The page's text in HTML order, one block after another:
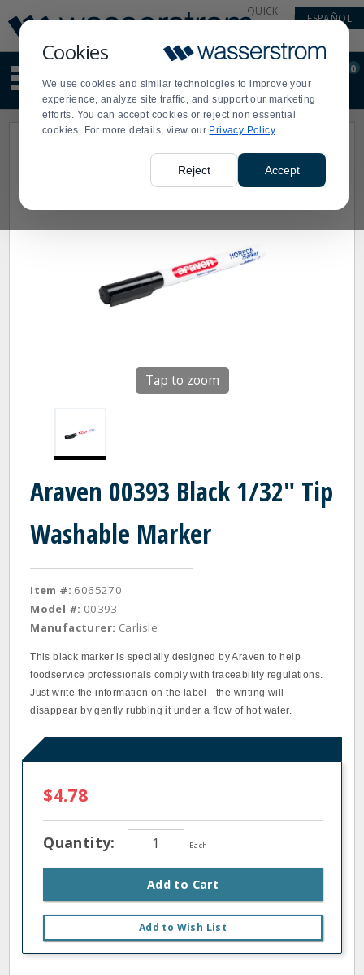
Cookies
We use cookies and similar technologies to improve your
experience, analyze site traffic, and support our marketing
efforts. You can accept cookies or reject non essential
cookies. For more details, view our Privacy Policy
Reject Accept
Update
Message
Order
Display
Updated
QUICK
ESPAÑOL
site
content
and
search
Order
0
Tap to zoom
Araven 00393 Black 1/32" Tip
Washable Marker
Item #: 6065270
Model #: 00393
Manufacturer: Carlisle
This black marker is specially designed by Araven to help
foodservice professionals comply with traceability regulations.
Just write the information on the label - the writing will
disappear by gently rubbing it under a flow of hot water.
$4.78
Quantity: Each
Add to Cart
Add to Wish List